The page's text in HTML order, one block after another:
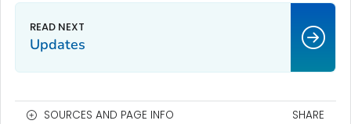
Updates
SOURCES AND PAGE INFO SHARE